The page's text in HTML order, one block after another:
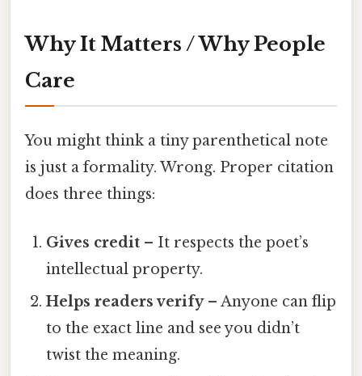
Why It Matters / Why People
Care
You might think a tiny parenthetical note
is just a formality. Wrong. Proper citation
does three things:
Gives credit – It respects the poet’s
intellectual property.
Helps readers verify– Anyone can flip
to the exact line and see you didn’t
twist the meaning.